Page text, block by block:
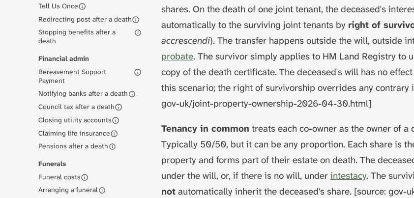
Tell Us Once
Redirecting post after a death
Stopping benefits after a
death
Financial admin
Bereavement Support
Payment
Notifying banks after a death
Council tax after a death
Closing utility accounts
Claiming life insurance
Pensions after a death
Funerals
Funeral costs
Arranging a funeral
shares. On the death of one joint tenant, the deceased's
automatically to the surviving joint tenants by right of
accrescendi). The transfer happens outside the will, outside
probate. The survivor simply applies to HM Land Registry to
copy of the death certificate. The deceased's will has no
this scenario; the right of survivorship overrides any contrary
gov-uk/joint-property-ownership-2026-04-30.html]
Tenancy in common treats each co-owner as the owner of a
Typically 50/50, but it can be any proportion. Each share is
property and forms part of their estate on death. The
under the will, or, if there is no will, under intestacy. The
not automatically inherit the deceased's share. [source: gov-